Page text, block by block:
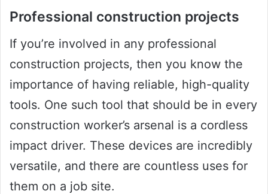
Professional construction projects
If you’re involved in any professional
construction projects, then you know the
importance of having reliable, high-quality
tools. One such tool that should be in every
construction worker’s arsenal is a cordless
impact driver. These devices are incredibly
versatile, and there are countless uses for
them on a job site.